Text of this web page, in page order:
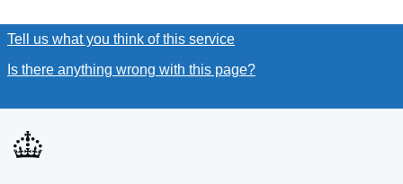
Tell us what you think of this service
Is there anything wrong with this page?